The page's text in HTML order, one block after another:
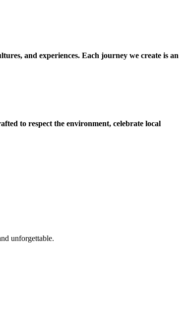
and experiences. Each journey we create is an
to respect the environment, celebrate local
unforgettable.